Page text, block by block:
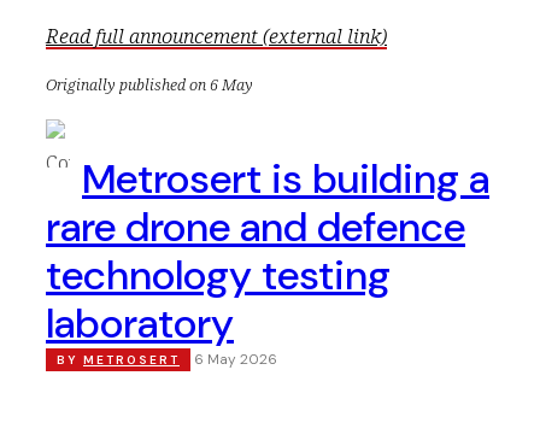
Read full announcement (external link)
Originally published on 6 May
Metrosert is building a
rare drone and defence
technology testing
laboratory
BY METROSERT 6 May 2026